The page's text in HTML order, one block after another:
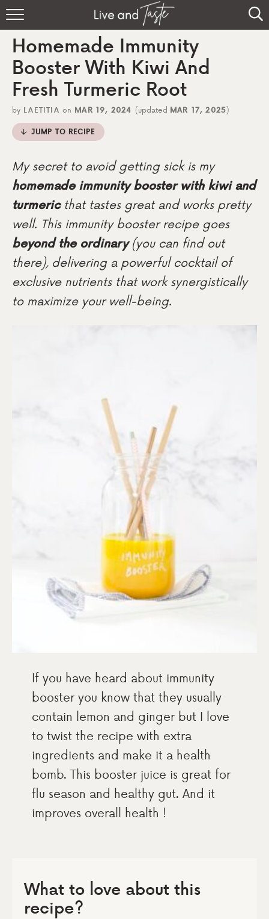
Home
Recipes
About
Sign Up
Homemade Immunity
Booster With Kiwi And
Fresh Turmeric Root
by LAETITIA on MAR 19, 2024 (updated MAR 17, 2025)
JUMP TO RECIPE
My secret to avoid getting sick is my
homemade immunity booster with kiwi and
turmericthat tastes great and works pretty
well. This immunity booster recipe goes
beyond the ordinary(you can find out
there), delivering a powerful cocktail of
exclusive nutrients that work synergistically
to maximize your well-being.
If you have heard about immunity
booster you know that they usually
contain lemon and ginger but I love
to twist the recipe with extra
ingredients and make it a health
bomb. This booster juice is great for
flu season and healthy gut. And it
improves overall health !
What to love about this
recipe?